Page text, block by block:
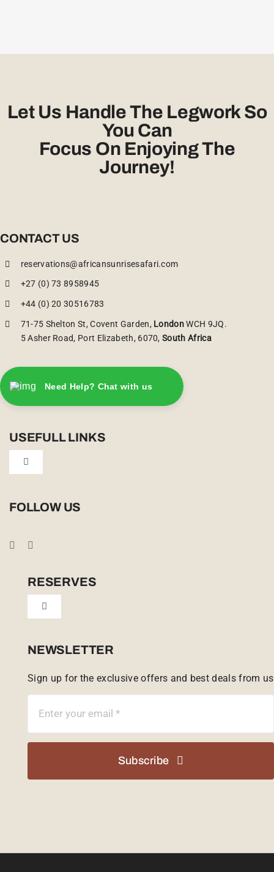
Let Us Handle The Legwork So
You Can
Focus On Enjoying The
Journey!
CONTACT US
reservations@africansunrisesafari.com
+27 (0) 73 8958945
+44 (0) 20 30516783
71-75 Shelton St, Covent Garden, LondonWCH 9JQ.
5 Asher Road, Port Elizabeth, 6070,South Africa
Need Help? Chat with us
USEFULL LINKS
Toggle
FOLLOW US
RESERVES
Toggle
Navigation
Singita Game Reserve
NEWSLETTER
Sign up for the exclusive offers and best deals from us
Subscribe